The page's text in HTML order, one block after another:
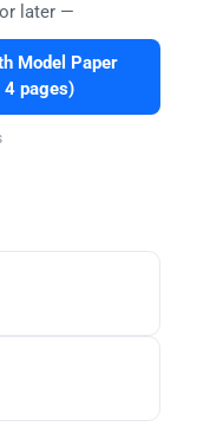
later —
Model Paper
4 pages)